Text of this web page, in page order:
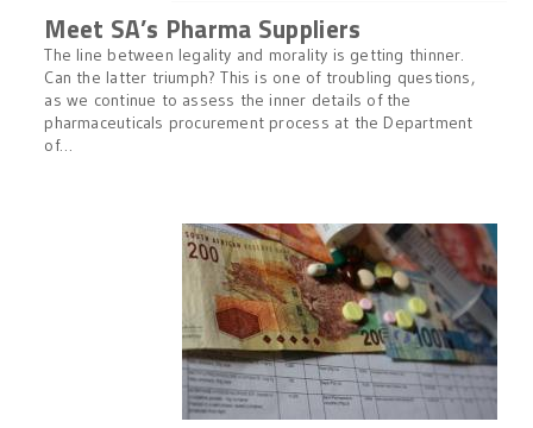
Meet SA’s Pharma Suppliers
The line between legality and morality is getting thinner.
Can the latter triumph? This is one of troubling questions,
as we continue to assess the inner details of the
pharmaceuticals procurement process at the Department
of…